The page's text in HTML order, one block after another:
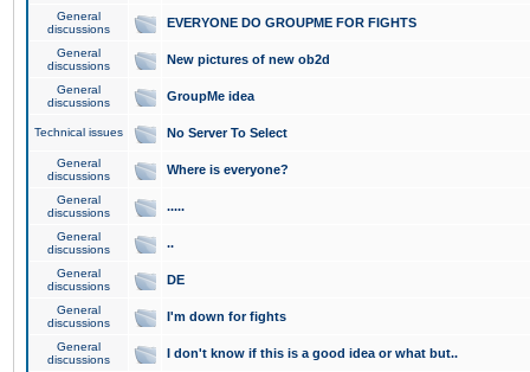
General
discussions
EVERYONE DO GROUPME FOR FIGHTS
General
discussions
New pictures of new ob2d
General
discussions
GroupMe idea
Technical issues No Server To Select
General
discussions
Where is everyone?
General
discussions
.....
General
discussions
..
General
discussions
DE
General
discussions
I'm down for fights
General
discussions
I don't know if this is a good idea or what but..